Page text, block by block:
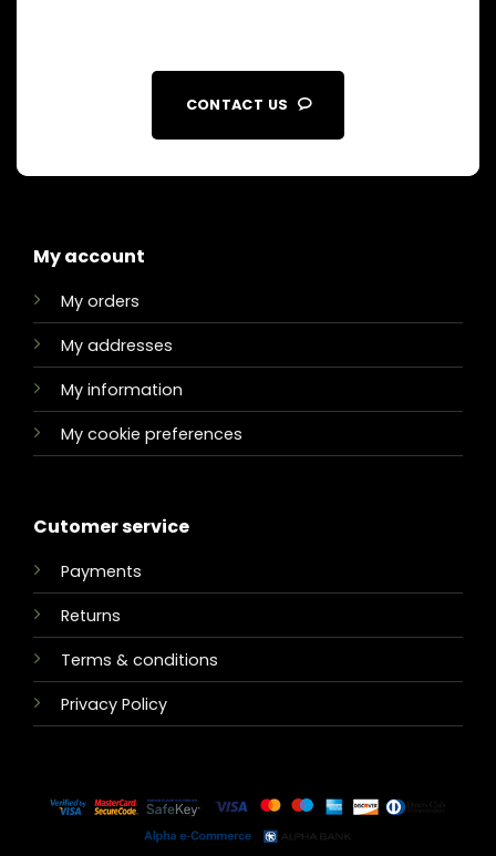
CONTACT US
My account
My orders
My addresses
My information
My cookie preferences
Cutomer service
Payments
Returns
Terms & conditions
Privacy Policy